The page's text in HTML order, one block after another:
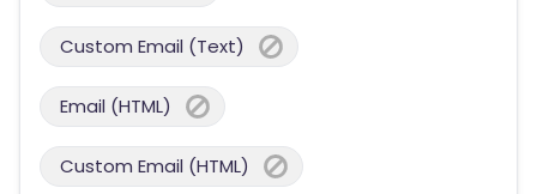
Custom Email (Text)
Email (HTML)
Custom Email (HTML)